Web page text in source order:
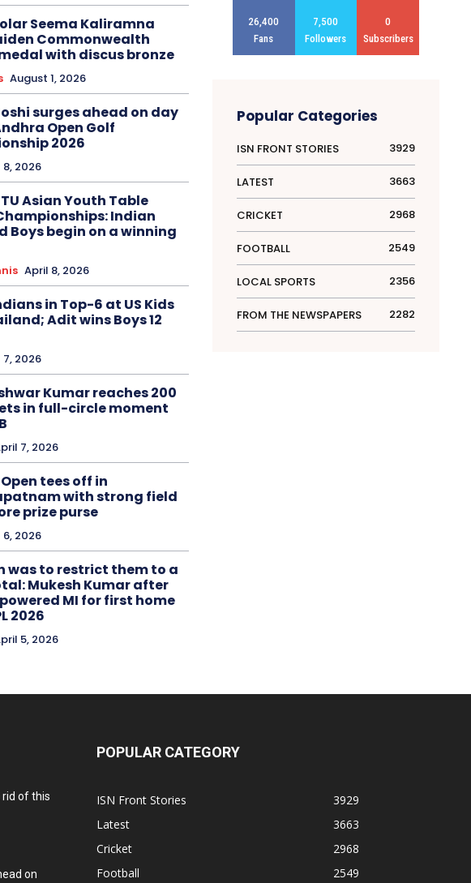
Seema Kaliramna
Commonwealth
with discus bronze
August 1, 2026
surges ahead on day
Open Golf
2026
2026
Asian Youth Table
Indian
Boys begin on a winning
April 8, 2026
in Top-6 at US Kids
Adit wins Boys 12
2026
Kumar reaches 200
in full-circle moment
7, 2026
tees off in
with strong field
prize purse
2026
was to restrict them to a
Mukesh Kumar after
MI for first home
2026
5, 2026
26,400
Fans
7,500
Followers
0
Subscribers
Popular Categories
ISN FRONT STORIES 3929
LATEST 3663
CRICKET 2968
FOOTBALL 2549
LOCAL SPORTS 2356
FROM THE NEWSPAPERS 2282
rid of this
on
POPULAR CATEGORY
ISN Front Stories
3929
Latest
3663
Cricket
2968
Football
2549